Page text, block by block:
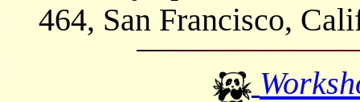
464, San Francisco,